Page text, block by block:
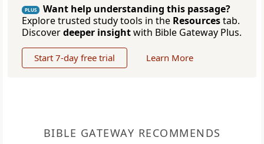
PLUS
Want help understanding this passage?
Explore trusted study tools in the Resourcestab.
Discoverdeeper insightwith Bible Gateway Plus.
Start 7-day free trial Learn More
BIBLE GATEWAY RECOMMENDS